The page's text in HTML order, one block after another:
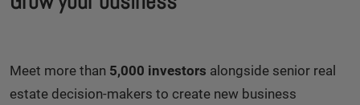
Meet more than 5,000 investors alongside senior real
estate decision-makers to create new business